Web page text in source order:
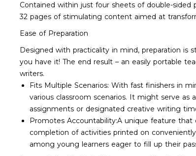
Contained within just four sheets of double-
32 pages of stimulating content aimed at
Ease of Preparation
Designed with practicality in mind, preparation is
you have it! The end result – an easily portable
writers.
Fits Multiple Scenarios: With fast finishers in
various classroom scenarios. It might serve
assignments or designated creative writing
Promotes Accountability:A unique feature that
completion of activities printed on
among young learners eager to fill up their